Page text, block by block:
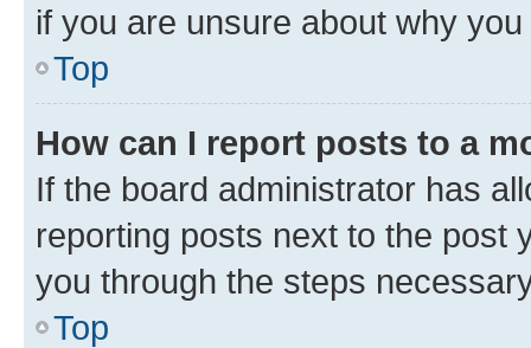
if you are unsure about why
Top
How can I report posts to a
If the board administrator has
reporting posts next to the post
you through the steps
Top